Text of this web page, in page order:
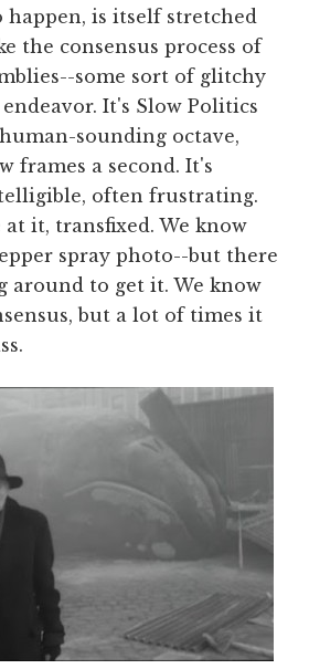
is itself stretched
the consensus process of
some sort of glitchy
It's Slow Politics
sounding octave,
frames a second. It's
often frustrating.
it, transfixed. We know
spray photo--but there
around to get it. We know
but a lot of times it